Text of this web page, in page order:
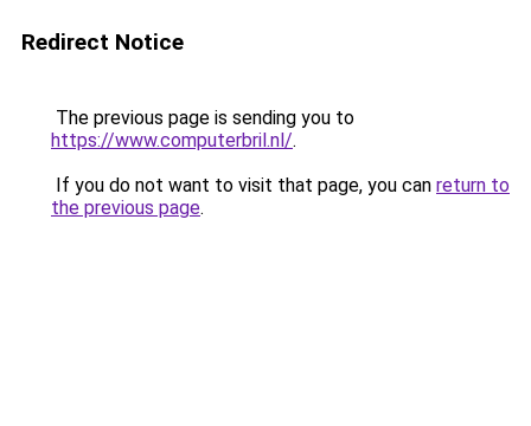
Redirect Notice
The previous page is sending you to
https://www.computerbril.nl/.
If you do not want to visit that page, you can return to
the previous page.